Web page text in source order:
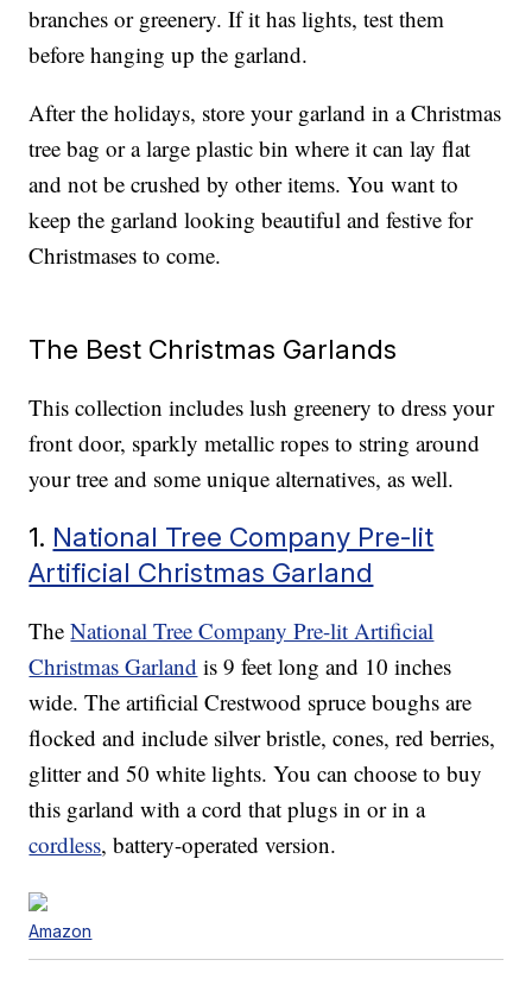
branches or greenery. If it has lights, test them
before hanging up the garland.
After the holidays, store your garland in a Christmas
tree bag or a large plastic bin where it can lay flat
and not be crushed by other items. You want to
keep the garland looking beautiful and festive for
Christmases to come.
The Best Christmas Garlands
This collection includes lush greenery to dress your
front door, sparkly metallic ropes to string around
your tree and some unique alternatives, as well.
1. National Tree Company Pre-lit
Artificial Christmas Garland
TheNational Tree Company Pre-lit Artificial
Christmas Garland is 9 feet long and 10 inches
wide. The artificial Crestwood spruce boughs are
flocked and include silver bristle, cones, red berries,
glitter and 50 white lights. You can choose to buy
this garland with a cord that plugs in or in a
cordless, battery-operated version.
Amazon